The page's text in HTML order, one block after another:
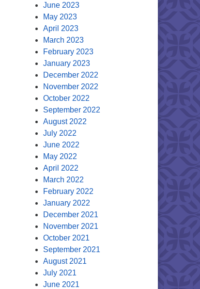
June 2023
May 2023
April 2023
March 2023
February 2023
January 2023
December 2022
November 2022
October 2022
September 2022
August 2022
July 2022
June 2022
May 2022
April 2022
March 2022
February 2022
January 2022
December 2021
November 2021
October 2021
September 2021
August 2021
July 2021
June 2021